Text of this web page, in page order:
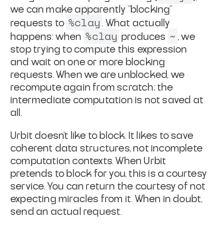
we can make apparently "blocking"
requests to %clay . What actually
happens: when %clay produces ~ , we
stop trying to compute this expression
and wait on one or more blocking
requests. When we are unblocked, we
recompute again from scratch; the
intermediate computation is not saved at
all.
Urbit doesn't like to block. It likes to save
coherent data structures, not incomplete
computation contexts. When Urbit
pretends to block for you, this is a courtesy
service. You can return the courtesy of not
expecting miracles from it. When in doubt,
send an actual request.